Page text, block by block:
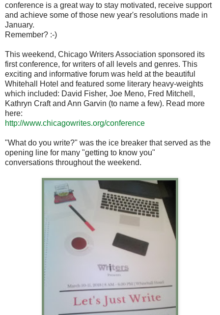
conference is a great way to stay motivated, receive support
and achieve some of those new year's resolutions made in
January.
Remember? :-)
This weekend, Chicago Writers Association sponsored its
first conference, for writers of all levels and genres. This
exciting and informative forum was held at the beautiful
Whitehall Hotel and featured some literary heavy-weights
which included: David Fisher, Joe Meno, Fred Mitchell,
Kathryn Craft and Ann Garvin (to name a few). Read more
here:
http://www.chicagowrites.org/conference
"What do you write?" was the ice breaker that served as the
opening line for many "getting to know you"
conversations throughout the weekend.